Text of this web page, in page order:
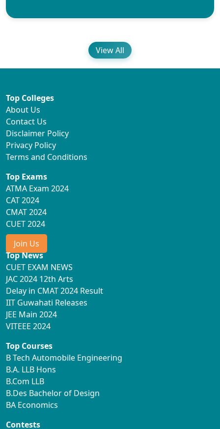
View All
Top Colleges
About Us
Contact Us
Disclaimer Policy
Privacy Policy
Terms and Conditions
Top Exams
ATMA Exam 2024
CAT 2024
CMAT 2024
CUET 2024
Join Us
Top News
CUET EXAM NEWS
JAC 2024 12th Arts
Delay in CMAT 2024 Result
IIT Guwahati Releases
JEE Main 2024
VITEEE 2024
Top Courses
B Tech Automobile Engineering
B.A. LLB Hons
B.Com LLB
B.Des Bachelor of Design
BA Economics
Contests